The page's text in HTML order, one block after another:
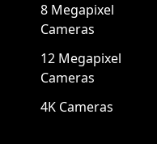
8 Megapixel
Cameras
12 Megapixel
Cameras
4K Cameras